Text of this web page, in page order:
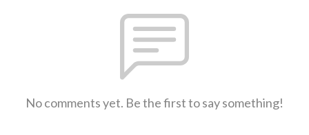
No comments yet. Be the first to say something!